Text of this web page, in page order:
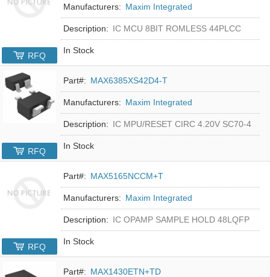
Manufacturers: Maxim Integrated
Description: IC MCU 8BIT ROMLESS 44PLCC
In Stock
RFQ
Part#: MAX6385XS42D4-T
Manufacturers: Maxim Integrated
Description: IC MPU/RESET CIRC 4.20V SC70-4
In Stock
RFQ
Part#: MAX5165NCCM+T
Manufacturers: Maxim Integrated
Description: IC OPAMP SAMPLE HOLD 48LQFP
In Stock
RFQ
Part#: MAX1430ETN+TD